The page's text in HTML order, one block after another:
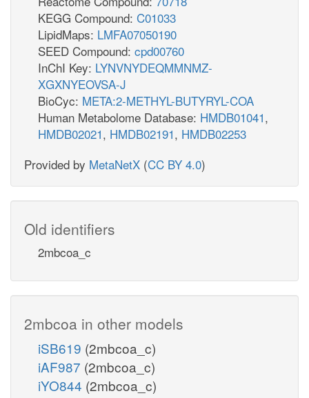
KEGG Compound: C01033
LipidMaps: LMFA07050190
SEED Compound: cpd00760
InChI Key: LYNVNYDEQMMNMZ-
XGXNYEOVSA-J
BioCyc: META:2-METHYL-BUTYRYL-COA
Human Metabolome Database: HMDB01041,
HMDB02021, HMDB02191, HMDB02253
Provided by MetaNetX (CC BY 4.0)
Old identifiers
2mbcoa_c
2mbcoa in other models
iSB619 (2mbcoa_c)
iAF987 (2mbcoa_c)
iYO844 (2mbcoa_c)